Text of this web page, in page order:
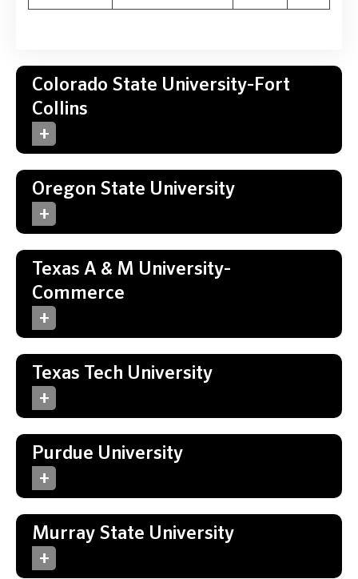
Colorado State University-Fort
Collins
Oregon State University
Texas A & M University-
Commerce
Texas Tech University
Purdue University
Murray State University